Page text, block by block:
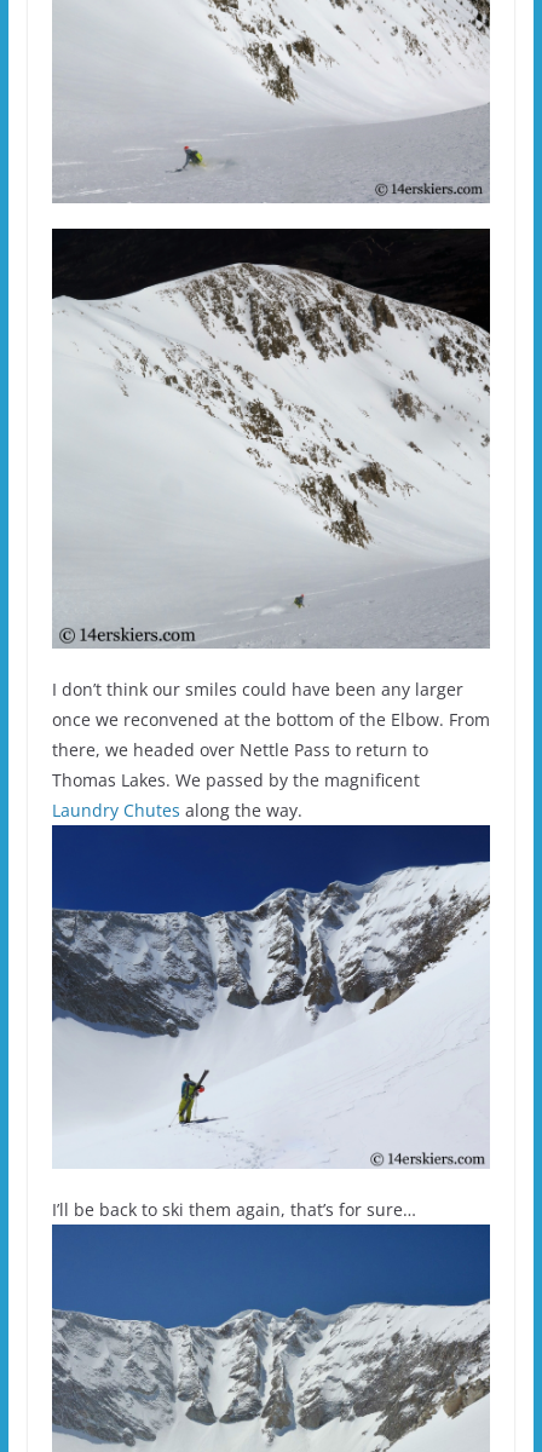
I don’t think our smiles could have been any larger
once we reconvened at the bottom of the Elbow. From
there, we headed over Nettle Pass to return to
Thomas Lakes. We passed by the magnificent
Laundry Chutes along the way.
I’ll be back to ski them again, that’s for sure…